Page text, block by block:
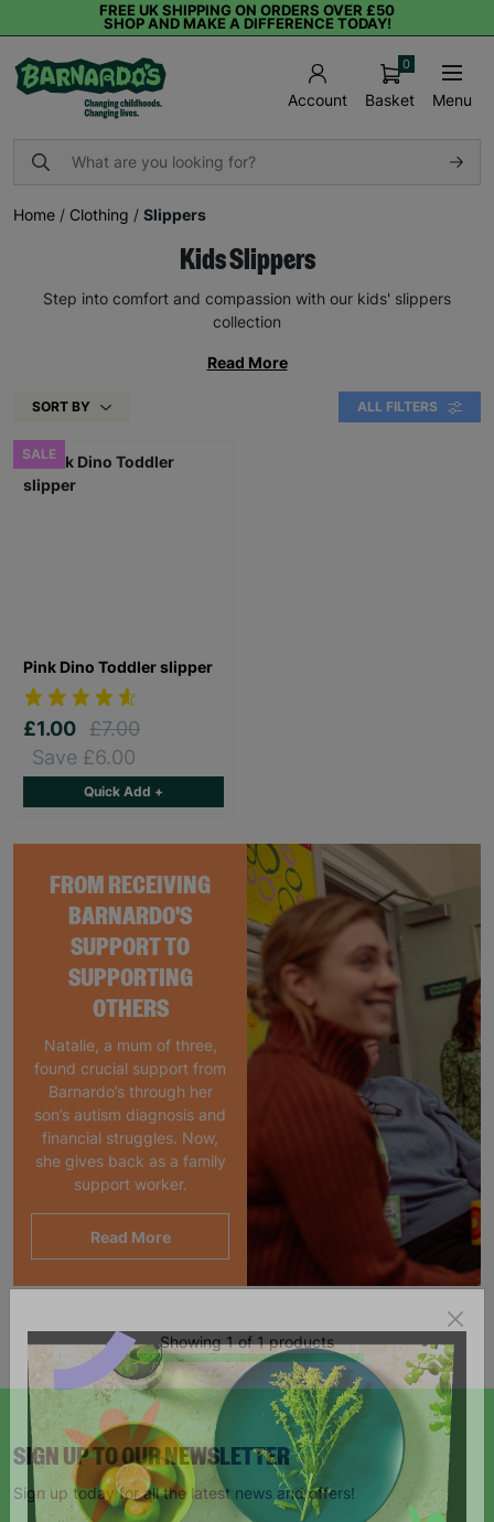
FREE UK SHIPPING ON ORDERS OVER £50
SHOP AND MAKE A DIFFERENCE TODAY!
Account Basket
0
Menu
Home / Clothing / Slippers
Kids Slippers
Step into comfort and compassion with our kids' slippers
collection
Read More
SORT BY ALL FILTERS
FROM RECEIVING
BARNARDO'S
SUPPORT TO
SUPPORTING
OTHERS
Natalie, a mum of three,
found crucial support from
Barnardo’s through her
son’s autism diagnosis and
financial struggles. Now,
she gives back as a family
support worker.
Read More
SALE
Pink Dino Toddler slipper
£1.00 £7.00
Save £6.00
Quick Add +
Showing 1 of 1 products
SIGN UP TO OUR NEWSLETTER
Sign up today for all the latest news and offers!